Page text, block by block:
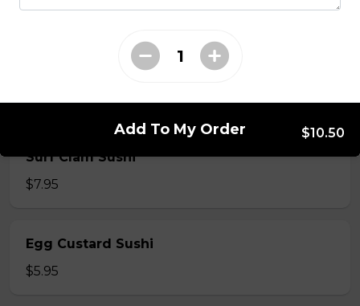
$5.50
Surf Clam Sushi
$7.95
Egg Custard Sushi
$5.95
Add To My Order $10.50